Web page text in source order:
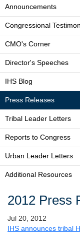
Announcements
Congressional
CMO's Corner
Director's Speeches
IHS Blog
Press Releases
Tribal Leader Letters
Reports to Congress
Urban Leader Letters
Additional Resources
2012 Press
Jul 20, 2012
IHS announces tribal